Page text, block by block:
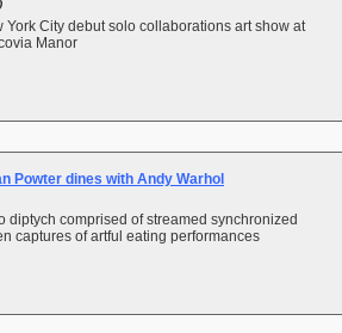
York City debut solo collaborations art show at
Manor
Powter dines with Andy Warhol
diptych comprised of streamed synchronized
captures of artful eating performances